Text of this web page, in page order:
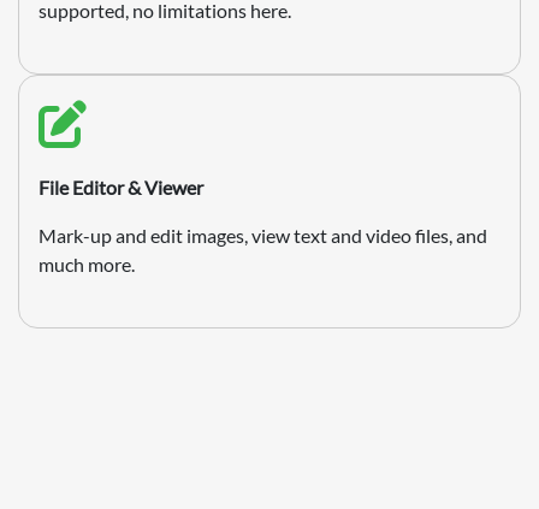
supported, no limitations here.
File Editor & Viewer
Mark-up and edit images, view text and video files, and
much more.